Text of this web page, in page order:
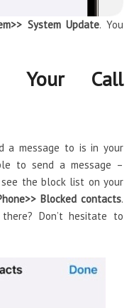
System Update. You
Your Call
a message to is in your
to send a message –
see the block list on your
Blocked contacts.
Don’t hesitate to